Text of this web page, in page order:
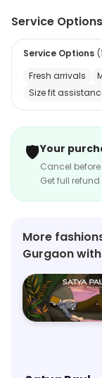
watches are
also offers a
bands, and
online and
hassle-free
find the perfect
Service Options
Service Options (
Fresh arrivals
Size fit
🛡️Your
Cancel
Get full
More
Gurgaon